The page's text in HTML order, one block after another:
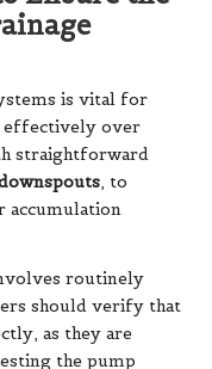
is vital for
effectively over
straightforward
, to
accumulation
routinely
should verify that
as they are
the pump